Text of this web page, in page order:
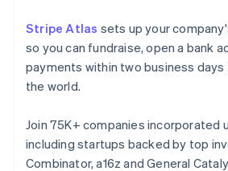
Stripe Atlas sets up your
so you can fundraise, open a bank
payments within two business days
the world.
Join 75K+ companies incorporated
including startups backed by top
Combinator, a16z and General